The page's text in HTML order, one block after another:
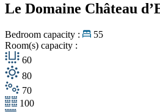
Le Domaine Château
Bedroom capacity :
55
Room(s) capacity :
60
80
70
100